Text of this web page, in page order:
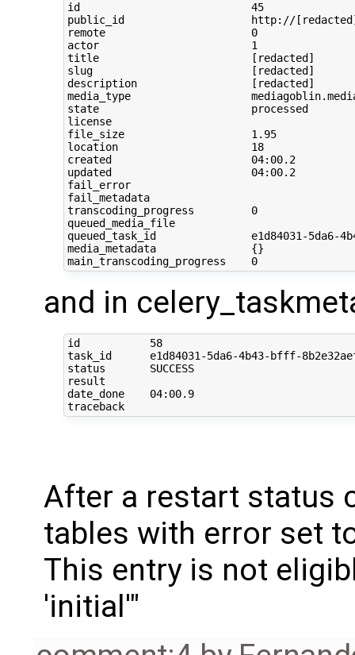
id                           45
public_id                    http://[redacted]/api/
remote                       0
actor                        1
title                        [redacted]
slug                         [redacted]
description                  [redacted]
media_type
state                        processed
license
file_size                    1.95
location                     18
created                      04:00.2
updated                      04:00.2
fail_error
fail_metadata
transcoding_progress         0
queued_media_file
queued_task_id               e1d84031-5da6-
media_metadata               {}
main_transcoding_progress    0
and in
id           58
task_id      e1d84031-5da6-4b43-bfff-
status       SUCCESS
result
date_done    04:00.9
After a restart status
tables with error set
This entry is not
'initial'"